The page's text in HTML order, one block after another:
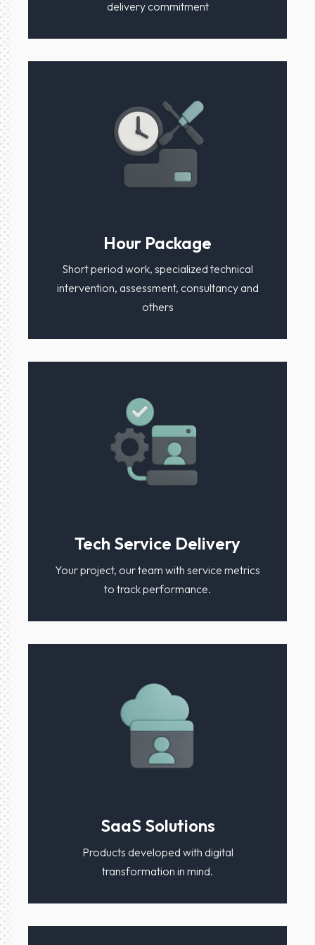
delivery commitment
Hour Package
Short period work, specialized technical
intervention, assessment, consultancy and
others
Tech Service Delivery
Your project, our team with service metrics
to track performance.
SaaS Solutions
Products developed with digital
transformation in mind.